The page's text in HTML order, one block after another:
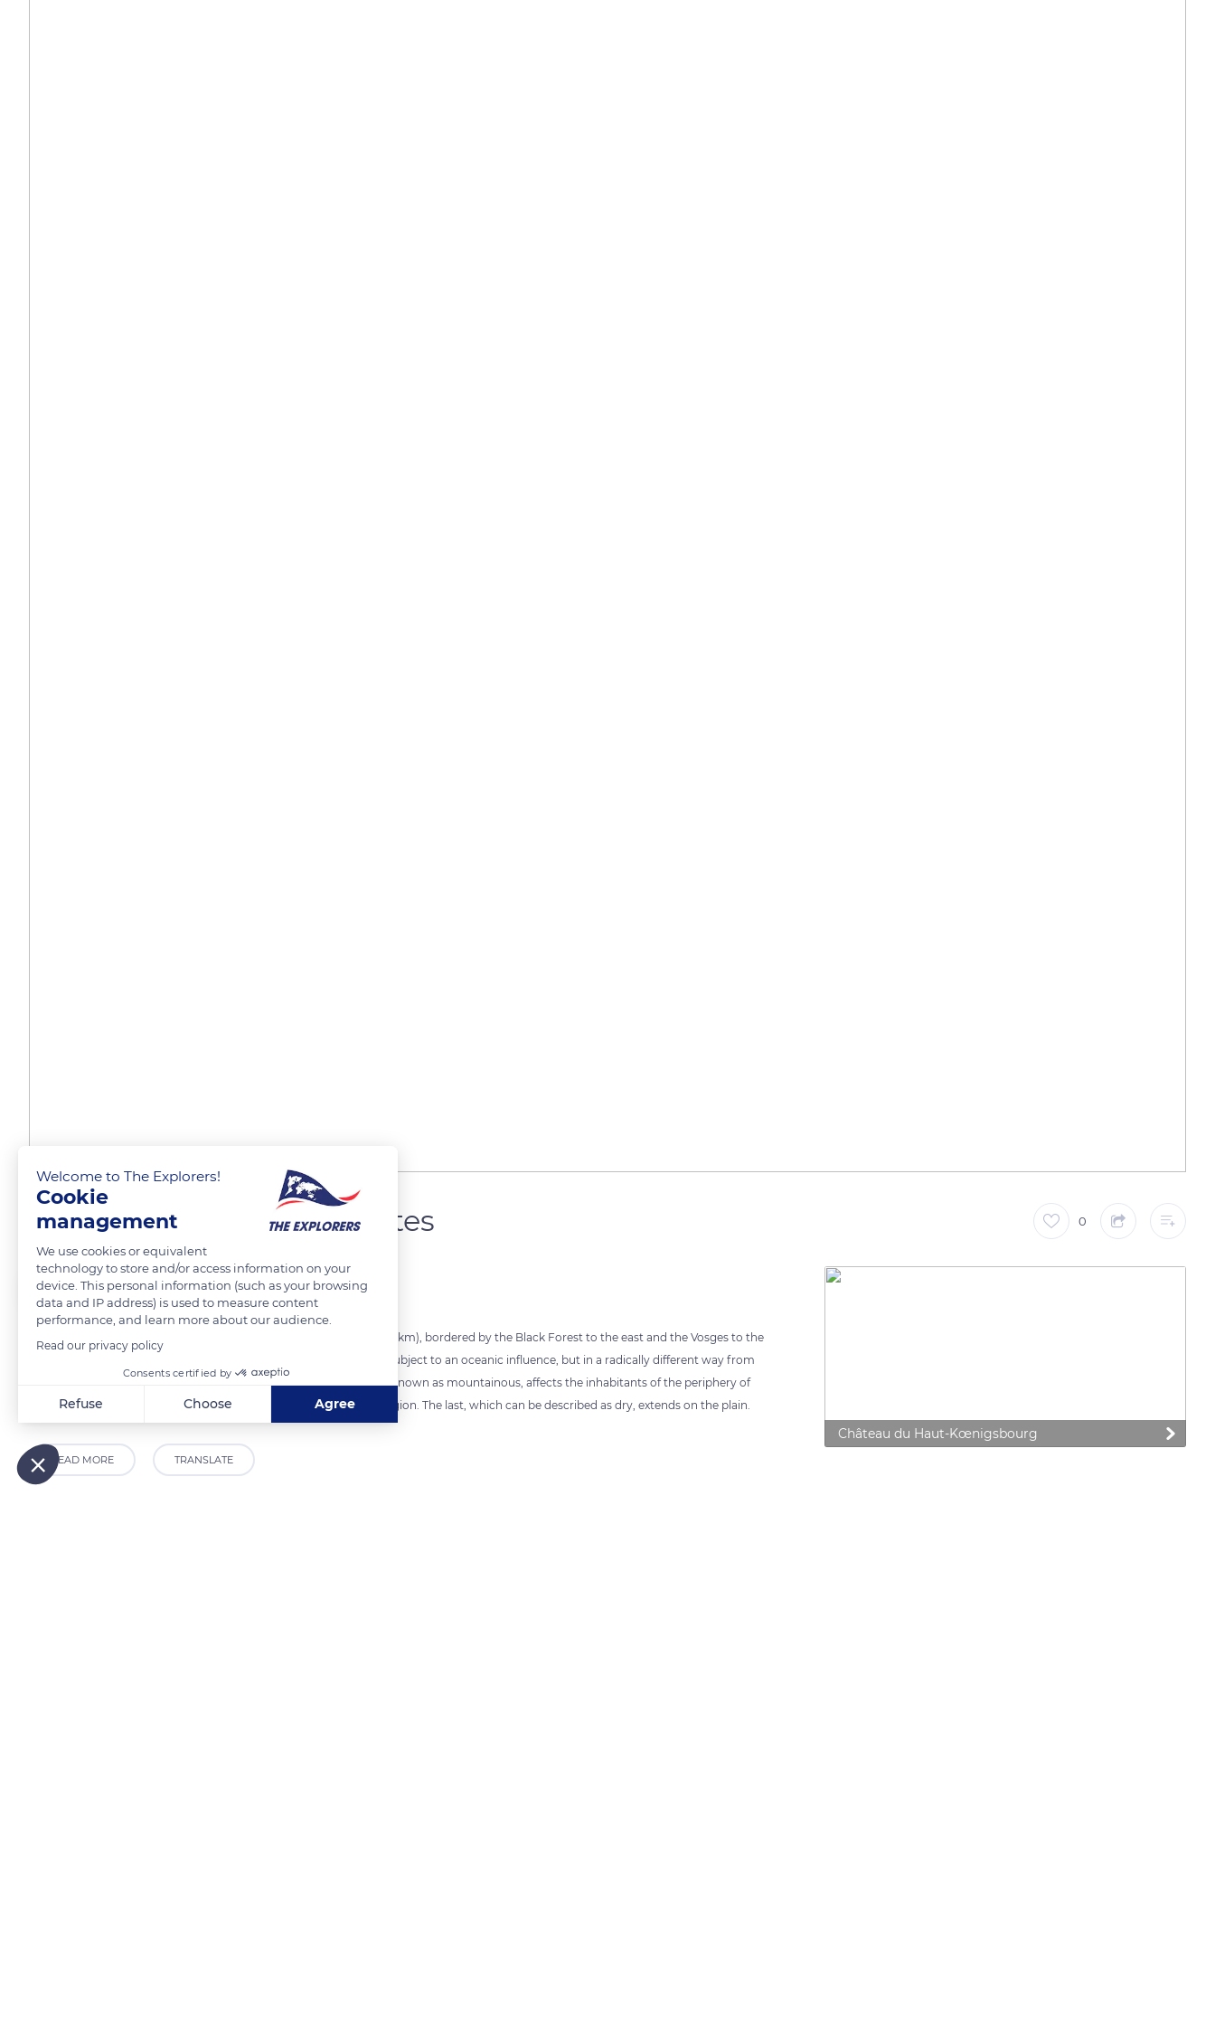
One corridor, three climates 0
The Explorers FOLLOW
Alsace is at the heart of the Rhine ditch. It is a plain 21 miles wide (35 km), bordered by the Black Forest to the east and the Vosges to the
west. These two mountain ranges form an immense corridor. It is subject to an oceanic influence, but in a radically different way from
north to south. There are three types of climate in Alsace. The first, known as mountainous, affects the inhabitants of the periphery of
the Vosges. A second, softer, is found in the hunchbacked Alsace region. The last, which can be described as dry, extends on the plain.
READ MORE TRANSLATE
Château du Haut-Kœnigsbourg
Welcome to The Explorers!
Cookie
management
We use cookies or equivalent
technology to store and/or access information on your
device. This personal information (such as your browsing
data and IP address) is used to measure content
performance, and learn more about our audience.
Read our privacy policy
Consents certified by
Refuse Choose Agree
Our platform empowers you to tailor and manage your privacy settings, ensuring compliance with regulations. Customize your preferences to control how your information is handled.